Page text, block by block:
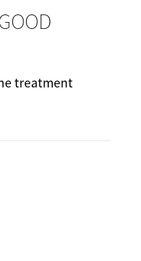
treatment